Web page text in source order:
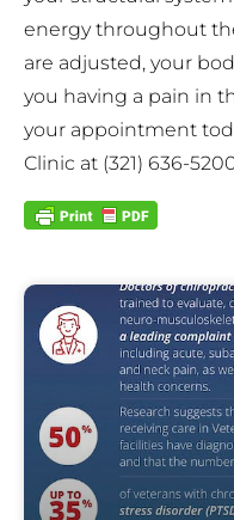
energy throughout
are adjusted, your
you having a pain in
your appointment
Clinic at (321) 636-